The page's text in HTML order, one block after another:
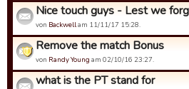
Nice touch guys - Lest we
von Backwellam 11/11/17 15:28.
Remove the match Bonus
von Randy Young am 02/10/16 23:27.
what is the PT stand for